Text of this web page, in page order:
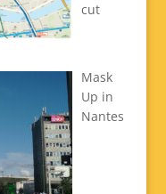
cut
Mask
Up in
Nantes